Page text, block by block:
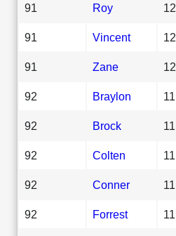
91 Roy 12
91 Vincent 12
91 Zane 12
92 Braylon 11
92 Brock 11
92 Colten 11
92 Conner 11
92 Forrest 11